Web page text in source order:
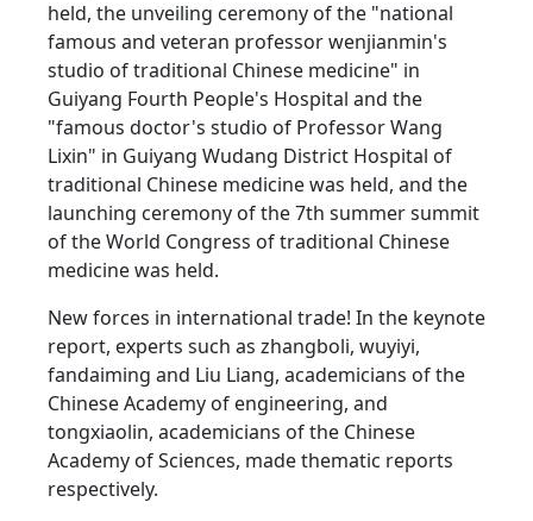
held, the unveiling ceremony of the "national
famous and veteran professor wenjianmin's
studio of traditional Chinese medicine" in
Guiyang Fourth People's Hospital and the
"famous doctor's studio of Professor Wang
Lixin" in Guiyang Wudang District Hospital of
traditional Chinese medicine was held, and the
launching ceremony of the 7th summer summit
of the World Congress of traditional Chinese
medicine was held.
New forces in international trade! In the keynote
report, experts such as zhangboli, wuyiyi,
fandaiming and Liu Liang, academicians of the
Chinese Academy of engineering, and
tongxiaolin, academicians of the Chinese
Academy of Sciences, made thematic reports
respectively.